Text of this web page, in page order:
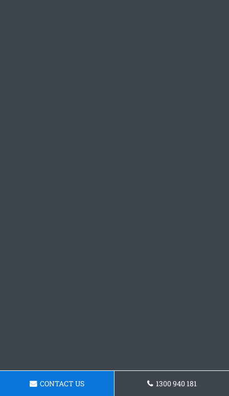
CONTACT US 1300 940 181